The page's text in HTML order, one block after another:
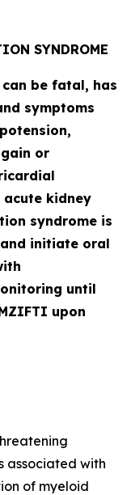
SYNDROME
be fatal, has
symptoms
or
kidney
syndrome is
initiate oral
until
upon
associated with
of myeloid